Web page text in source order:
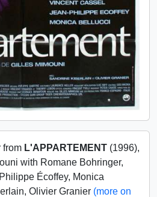
from L'APPARTEMENT (1996),
with Romane Bohringer,
Écoffey, Monica
Olivier Granier (more on